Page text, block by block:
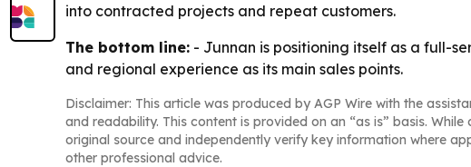
into contracted projects and repeat customers.
The bottom line: - Junnan is positioning itself as a full-
and regional experience as its main sales points.
Disclaimer: This article was produced by AGP Wire with the
and readability. This content is provided on an “as is” basis.
original source and independently verify key information where
other professional advice.